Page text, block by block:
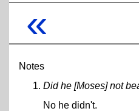
«
Notes
Did he [Moses] not
No he didn't.